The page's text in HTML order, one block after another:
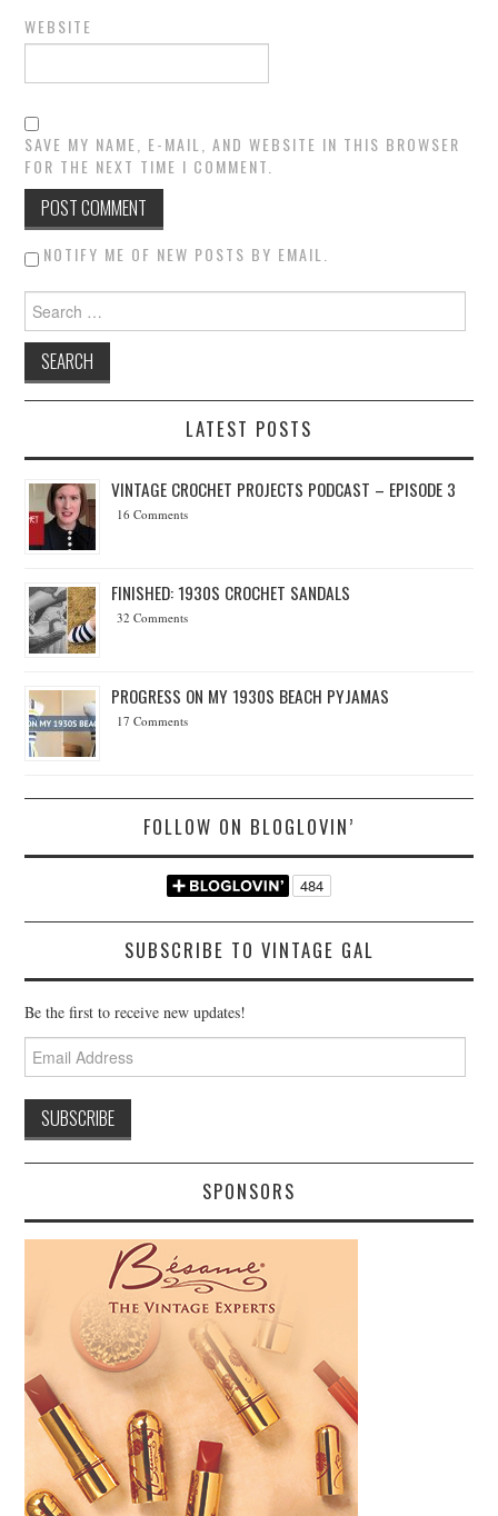
WEBSITE
SAVE MY NAME, E-MAIL, AND WEBSITE IN THIS BROWSER
FOR THE NEXT TIME I COMMENT.
NOTIFY ME OF NEW POSTS BY EMAIL.
Search for:
LATEST POSTS
VINTAGE CROCHET PROJECTS PODCAST – EPISODE 3
16 Comments
FINISHED: 1930S CROCHET SANDALS
32 Comments
PROGRESS ON MY 1930S BEACH PYJAMAS
17 Comments
FOLLOW ON BLOGLOVIN’
SUBSCRIBE TO VINTAGE GAL
Be the first to receive new updates!
Email
Address
SPONSORS